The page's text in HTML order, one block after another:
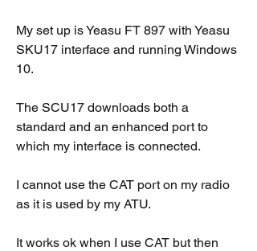
My set up is Yeasu FT 897 with Yeasu
SKU17 interface and running Windows
10.
The SCU17 downloads both a
standard and an enhanced port to
which my interface is connected.
I cannot use the CAT port on my radio
as it is used by my ATU.
It works ok when I use CAT but then